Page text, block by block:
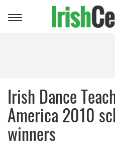
Toggle
Irish Dance
America 2010
winners